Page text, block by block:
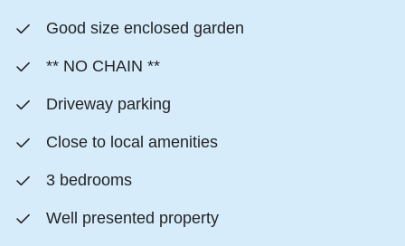
Good size enclosed garden
** NO CHAIN **
Driveway parking
Close to local amenities
3 bedrooms
Well presented property